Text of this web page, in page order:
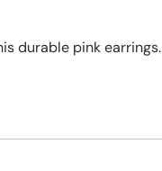
durable pink earrings.